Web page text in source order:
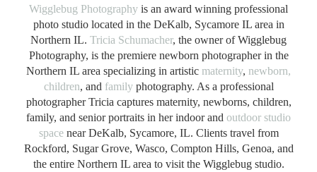
Wigglebug Photography is an award winning professional
photo studio located in the DeKalb, Sycamore IL area in
Northern IL. Tricia Schumacher, the owner of Wigglebug
Photography, is the premiere newborn photographer in the
Northern IL area specializing in artistic maternity, newborn,
children, and familyphotography. As a professional
photographer Tricia captures maternity, newborns, children,
family, and senior portraits in her indoor and outdoor studio
spacenear DeKalb, Sycamore, IL. Clients travel from
Rockford, Sugar Grove, Wasco, Compton Hills, Genoa, and
the entire Northern IL area to visit the Wigglebug studio.